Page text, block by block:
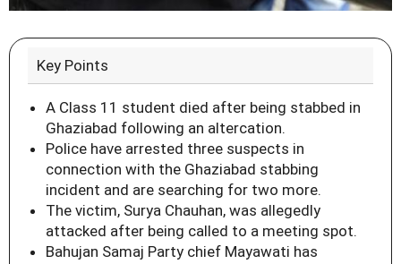
Key Points
A Class 11 student died after being stabbed in
Ghaziabad following an altercation.
Police have arrested three suspects in
connection with the Ghaziabad stabbing
incident and are searching for two more.
The victim, Surya Chauhan, was allegedly
attacked after being called to a meeting spot.
Bahujan Samaj Party chief Mayawati has